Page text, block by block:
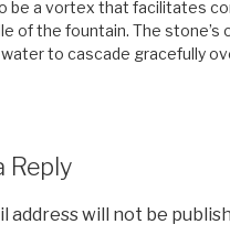
be a vortex that facilitates
of the fountain. The stone’s
to cascade gracefully
Reply
address will not be